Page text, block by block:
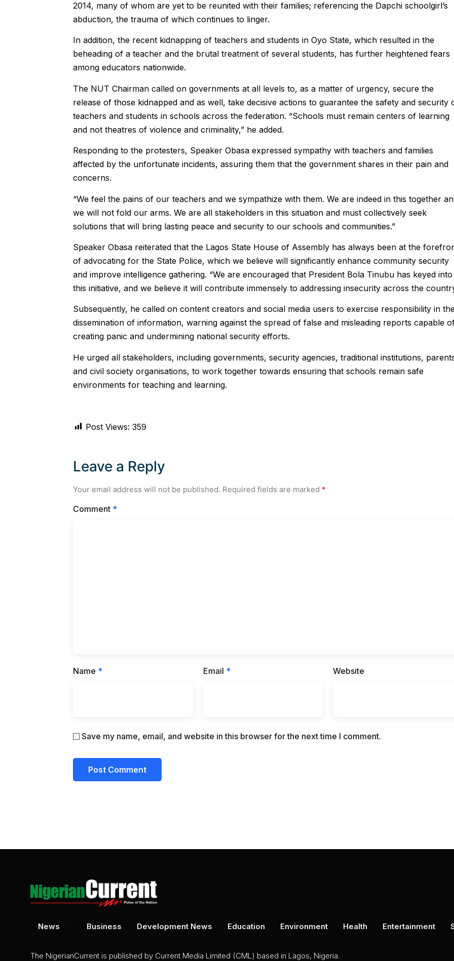
2014, many of whom are yet to be reunited with their families; referencing the Dapchi schoolgirl’s
abduction, the trauma of which continues to linger.
In addition, the recent kidnapping of teachers and students in Oyo State, which resulted in the
beheading of a teacher and the brutal treatment of several students, has further heightened fears
among educators nationwide.
‎The NUT Chairman called on governments at all levels to, as a matter of urgency, secure the
release of those kidnapped and as well, take decisive actions to guarantee the safety and security
teachers and students in schools across the federation. “Schools must remain centers of learning
and not theatres of violence and criminality,” he added.
‎Responding to the protesters, Speaker Obasa expressed sympathy with teachers and families
affected by the unfortunate incidents, assuring them that the government shares in their pain and
concerns.
“We feel the pains of our teachers and we sympathize with them. We are indeed in this together
we will not fold our arms. We are all stakeholders in this situation and must collectively seek
solutions that will bring lasting peace and security to our schools and communities.”
‎Speaker Obasa reiterated that the Lagos State House of Assembly has always been at the
of advocating for the State Police, which we believe will significantly enhance community security
and improve intelligence gathering. “We are encouraged that President Bola Tinubu has keyed into
this initiative, and we believe it will contribute immensely to addressing insecurity across the
‎Subsequently, he called on content creators and social media users to exercise responsibility in
dissemination of information, warning against the spread of false and misleading reports capable
creating panic and undermining national security efforts.
He urged all stakeholders, including governments, security agencies, traditional institutions,
and civil society organisations, to work together towards ensuring that schools remain safe
environments for teaching and learning.
Post Views: 359
Leave a Reply
Your email address will not be published. Required fields are marked *
Comment *
Name * Email * Website
Save my name, email, and website in this browser for the next time I comment.
News Business Development News Education Environment Health Entertainment
The NigerianCurrent is published by Current Media Limited (CML) based in Lagos, Nigeria.